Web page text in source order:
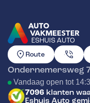
ESHUIS AUTO
GA NAAR DE
Route
Ondernemersweg
Vandaag open tot
7096 klanten
Eshuis Auto